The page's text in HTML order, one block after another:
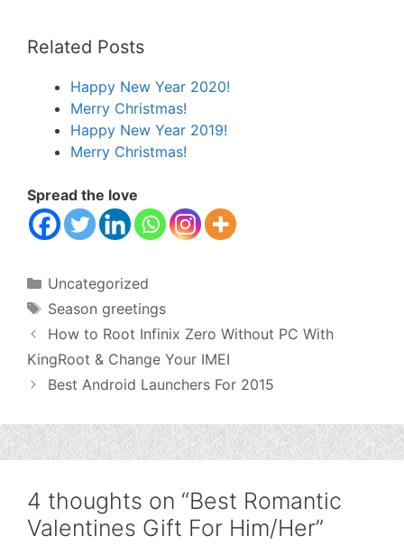
Related Posts
Happy New Year 2020!
Merry Christmas!
Happy New Year 2019!
Merry Christmas!
Spread the love
Categories
Uncategorized
Tags
Season greetings
How to Root Infinix Zero Without PC With
KingRoot & Change Your IMEI
Best Android Launchers For 2015
4 thoughts on “Best Romantic
Valentines Gift For Him/Her”